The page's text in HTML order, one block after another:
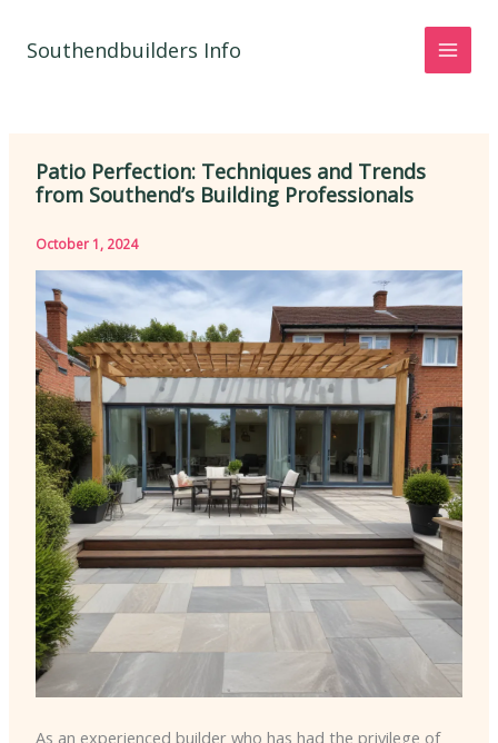
Southendbuilders Info
Patio Perfection: Techniques and Trends
from Southend’s Building Professionals
October 1, 2024
As an experienced builder who has had the privilege of